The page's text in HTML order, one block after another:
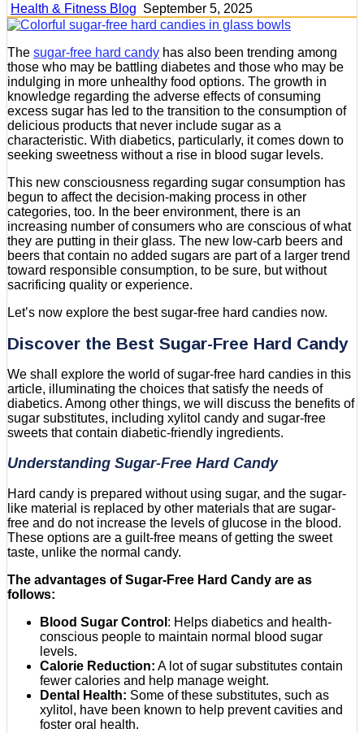
Health & Fitness Blog September 5, 2025
The sugar-free hard candy has also been trending among
those who may be battling diabetes and those who may be
indulging in more unhealthy food options. The growth in
knowledge regarding the adverse effects of consuming
excess sugar has led to the transition to the consumption of
delicious products that never include sugar as a
characteristic. With diabetics, particularly, it comes down to
seeking sweetness without a rise in blood sugar levels.
This new consciousness regarding sugar consumption has
begun to affect the decision-making process in other
categories, too. In the beer environment, there is an
increasing number of consumers who are conscious of what
they are putting in their glass. The new low-carb beers and
beers that contain no added sugars are part of a larger trend
toward responsible consumption, to be sure, but without
sacrificing quality or experience.
Let’s now explore the best sugar-free hard candies now.
Discover the Best Sugar-Free Hard Candy
We shall explore the world of sugar-free hard candies in this
article, illuminating the choices that satisfy the needs of
diabetics. Among other things, we will discuss the benefits of
sugar substitutes, including xylitol candy and sugar-free
sweets that contain diabetic-friendly ingredients.
Understanding Sugar-Free Hard Candy
Hard candy is prepared without using sugar, and the sugar-
like material is replaced by other materials that are sugar-
free and do not increase the levels of glucose in the blood.
These options are a guilt-free means of getting the sweet
taste, unlike the normal candy.
The advantages of Sugar-Free Hard Candy are as
follows:
Blood Sugar Control : Helps diabetics and health-
conscious people to maintain normal blood sugar
levels.
Calorie Reduction: A lot of sugar substitutes contain
fewer calories and help manage weight.
Dental Health: Some of these substitutes, such as
xylitol, have been known to help prevent cavities and
foster oral health.